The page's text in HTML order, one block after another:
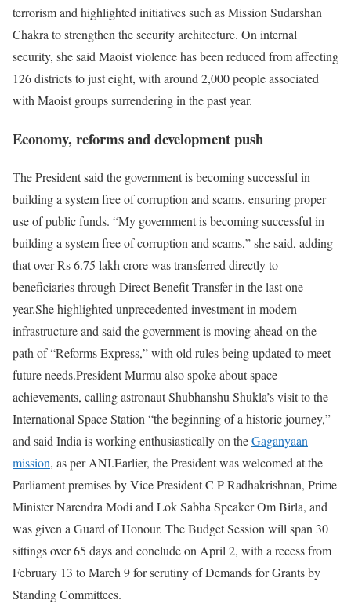
terrorism and highlighted initiatives such as Mission Sudarshan
Chakra to strengthen the security architecture. On internal
security, she said Maoist violence has been reduced from affecting
126 districts to just eight, with around 2,000 people associated
with Maoist groups surrendering in the past year.
Economy, reforms and development push
The President said the government is becoming successful in
building a system free of corruption and scams, ensuring proper
use of public funds. “My government is becoming successful in
building a system free of corruption and scams,” she said, adding
that over Rs 6.75 lakh crore was transferred directly to
beneficiaries through Direct Benefit Transfer in the last one
year.She highlighted unprecedented investment in modern
infrastructure and said the government is moving ahead on the
path of “Reforms Express,” with old rules being updated to meet
future needs.President Murmu also spoke about space
achievements, calling astronaut Shubhanshu Shukla’s visit to the
International Space Station “the beginning of a historic journey,”
and said India is working enthusiastically on theGaganyaan
mission, as per ANI.Earlier, the President was welcomed at the
Parliament premises by Vice President C P Radhakrishnan, Prime
Minister Narendra Modi and Lok Sabha Speaker Om Birla, and
was given a Guard of Honour. The Budget Session will span 30
sittings over 65 days and conclude on April 2, with a recess from
February 13 to March 9 for scrutiny of Demands for Grants by
Standing Committees.